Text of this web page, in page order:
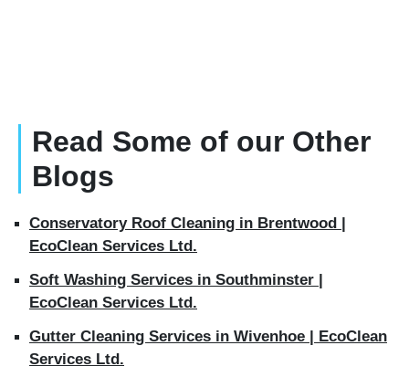
Read Some of our Other
Blogs
Conservatory Roof Cleaning in Brentwood |
EcoClean Services Ltd.
Soft Washing Services in Southminster |
EcoClean Services Ltd.
Gutter Cleaning Services in Wivenhoe | EcoClean
Services Ltd.